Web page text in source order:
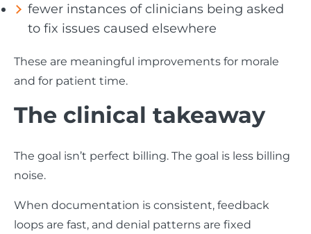
fewer instances of clinicians being asked
to fix issues caused elsewhere
These are meaningful improvements for morale
and for patient time.
The clinical takeaway
The goal isn’t perfect billing. The goal is less billing
noise.
When documentation is consistent, feedback
loops are fast, and denial patterns are fixed